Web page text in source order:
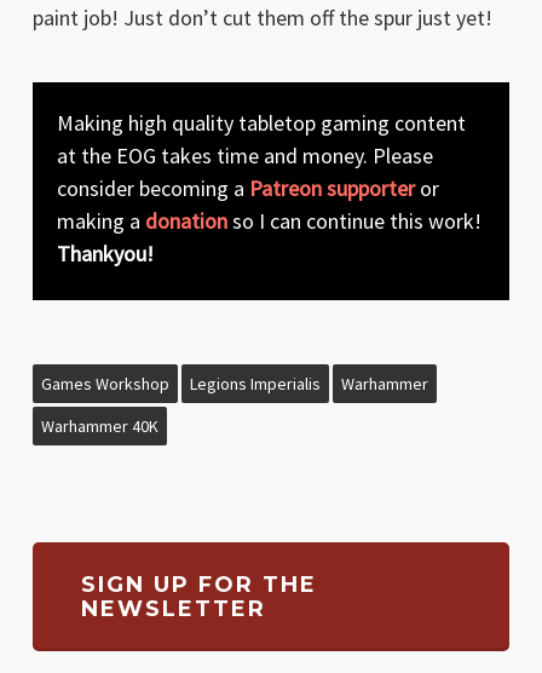
paint job! Just don’t cut them off the spur just yet!
Making high quality tabletop gaming content
at the EOG takes time and money. Please
consider becoming a Patreon supporteror
making a donationso I can continue this work!
Thankyou!
Games Workshop Legions Imperialis
Warhammer
Warhammer 40K
SIGN UP FOR THE
NEWSLETTER